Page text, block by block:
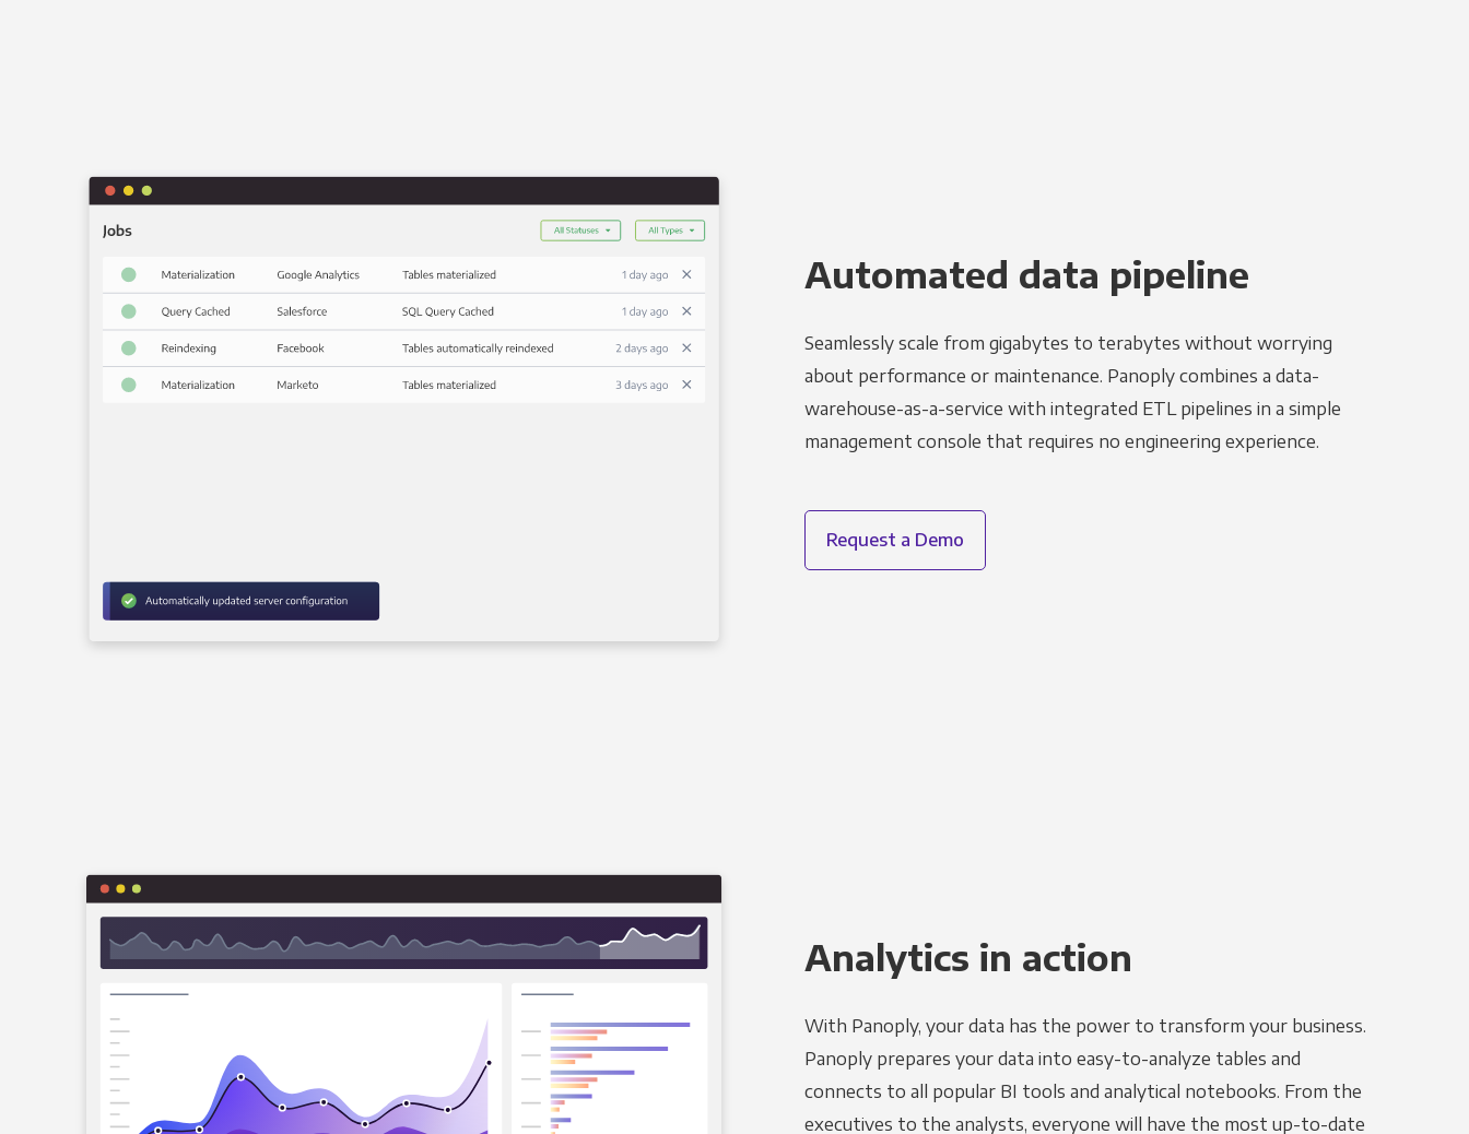
Automated data pipeline
Seamlessly scale from gigabytes to terabytes without worrying
about performance or maintenance. Panoply combines a data-
warehouse-as-a-service with integrated ETL pipelines in a simple
management console that requires no engineering experience.
Request a Demo
Analytics in action
With Panoply, your data has the power to transform your business.
Panoply prepares your data into easy-to-analyze tables and
connects to all popular BI tools and analytical notebooks. From the
executives to the analysts, everyone will have the most up-to-date